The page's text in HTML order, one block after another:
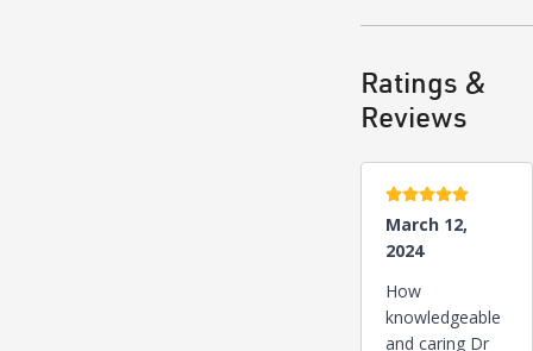
Ratings &
Reviews
5 stars
March 12,
2024
How
knowledgeable
and caring Dr